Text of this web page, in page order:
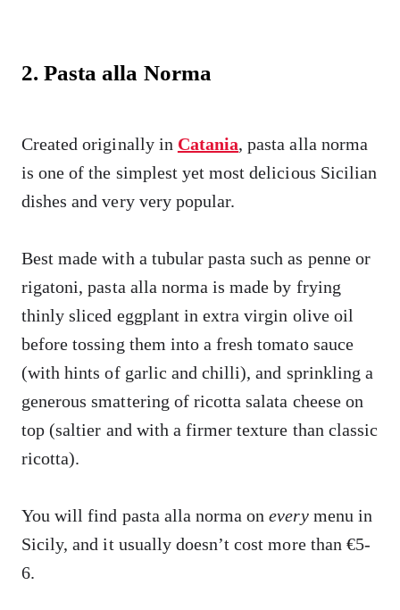
2. Pasta alla Norma
Created originally in Catania, pasta alla norma
is one of the simplest yet most delicious Sicilian
dishes and very very popular.
Best made with a tubular pasta such as penne or
rigatoni, pasta alla norma is made by frying
thinly sliced eggplant in extra virgin olive oil
before tossing them into a fresh tomato sauce
(with hints of garlic and chilli), and sprinkling a
generous smattering of ricotta salata cheese on
top (saltier and with a firmer texture than classic
ricotta).
You will find pasta alla norma onevery menu in
Sicily, and it usually doesn’t cost more than €5-
6.